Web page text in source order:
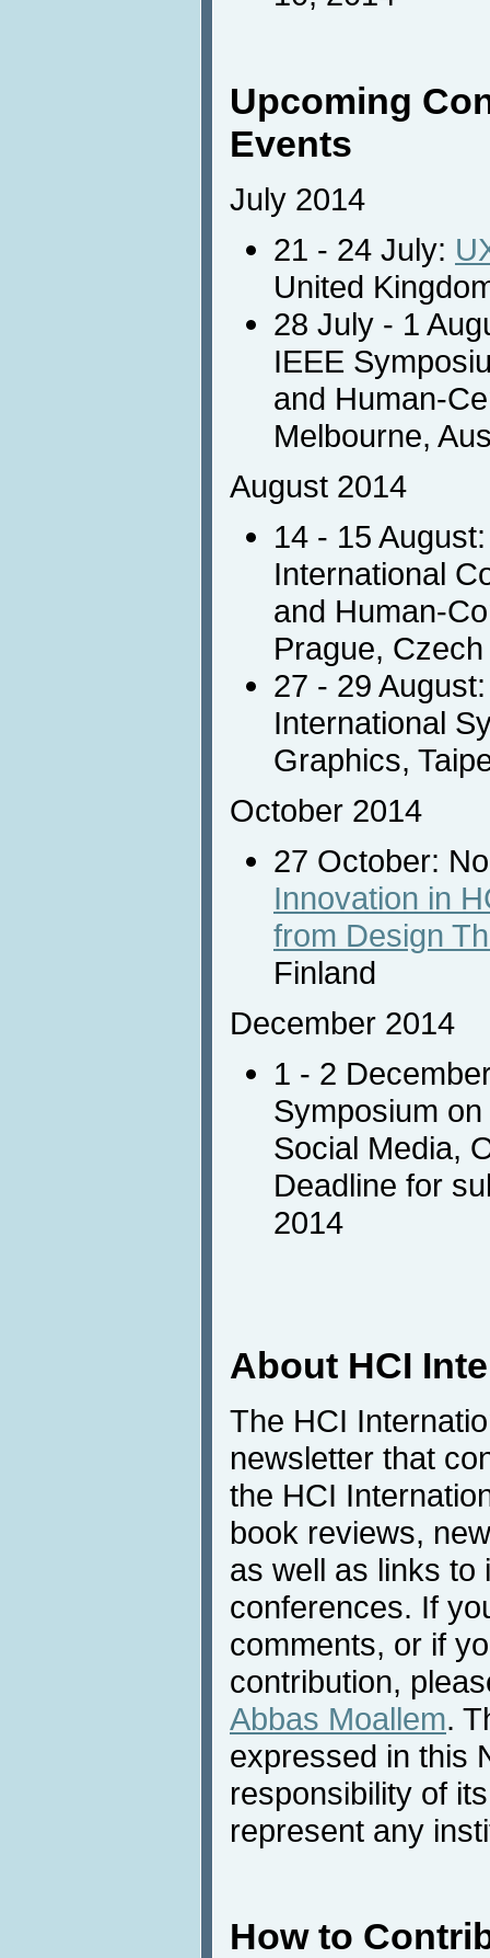
Upcoming
Events
July 2014
21 - 24 July:
United
28 July - 1
IEEE
and Human-
Melbourne,
August 2014
14 - 15
International
and Human-
Prague,
27 - 29
International
Graphics,
October 2014
27 October:
Innovation in
from Design
Finland
December 2014
1 - 2
Symposium
Social Media,
Deadline for
2014
About HCI
The HCI
newsletter that
the HCI
book reviews,
as well as links to
conferences. If
comments, or if
contribution,
Abbas Moallem.
expressed in this
responsibility of
represent any
How to